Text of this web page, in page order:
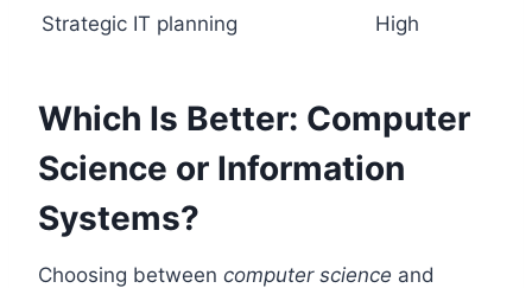
Strategic IT planning High
Which Is Better: Computer
Science or Information
Systems?
Choosing between computer science and